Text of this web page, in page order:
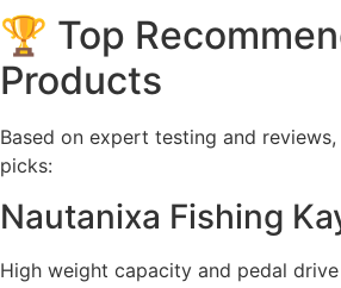
🏆 Top
Products
Based on expert testing and
picks:
Nautanixa Fishing
High weight capacity and pedal